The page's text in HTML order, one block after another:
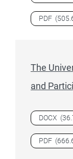
Download
PDF
The
and
Download
DOCX
Download
PDF